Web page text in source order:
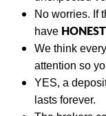
No worries. If
have HONEST
We think
attention so
YES, a
lasts forever.